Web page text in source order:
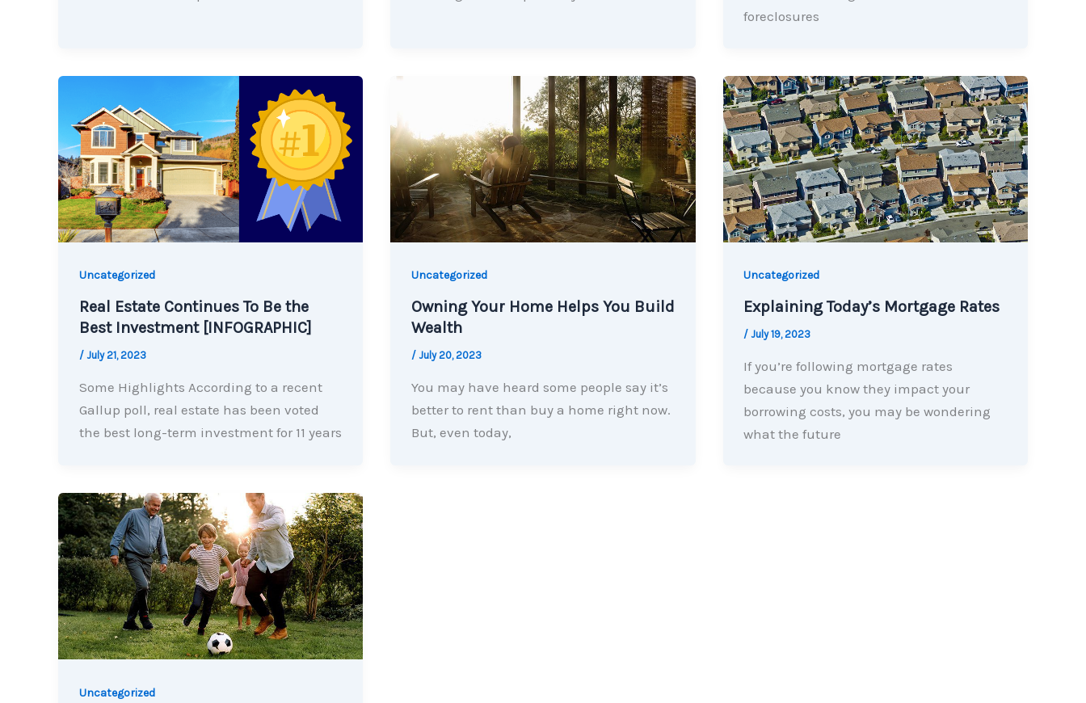
foreclosures
Uncategorized
Real Estate Continues To Be the
Best Investment [INFOGRAPHIC]
/ July 21, 2023
Some Highlights According to a recent
Gallup poll, real estate has been voted
the best long-term investment for 11 years
Uncategorized
Owning Your Home Helps You Build
Wealth
/ July 20, 2023
You may have heard some people say it’s
better to rent than buy a home right now.
But, even today,
Uncategorized
Explaining Today’s Mortgage Rates
/July 19, 2023
If you’re following mortgage rates
because you know they impact your
borrowing costs, you may be wondering
what the future
Uncategorized